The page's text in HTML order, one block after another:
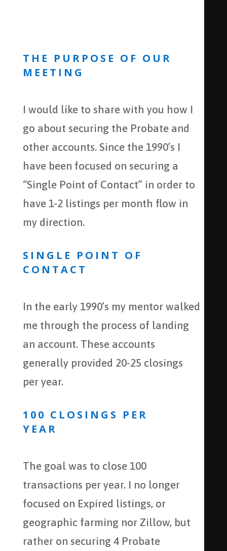
THE PURPOSE OF OUR
MEETING
I would like to share with you how I
go about securing the Probate and
other accounts. Since the 1990’s I
have been focused on securing a
“Single Point of Contact” in order to
have 1-2 listings per month flow in
my direction.
SINGLE POINT OF
CONTACT
In the early 1990’s my mentor walked
me through the process of landing
an account. These accounts
generally provided 20-25 closings
per year.
100 CLOSINGS PER
YEAR
The goal was to close 100
transactions per year. I no longer
focused on Expired listings, or
geographic farming nor Zillow, but
rather on securing 4 Probate